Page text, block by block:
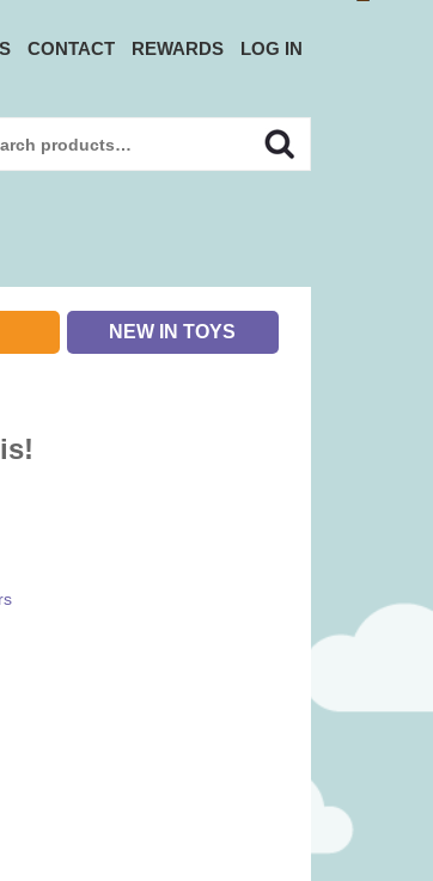
CONTACT REWARDS LOG IN
Search
NEW IN TOYS